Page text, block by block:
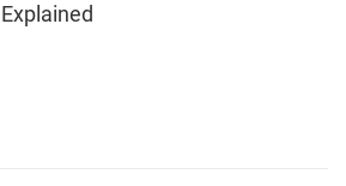
Explained